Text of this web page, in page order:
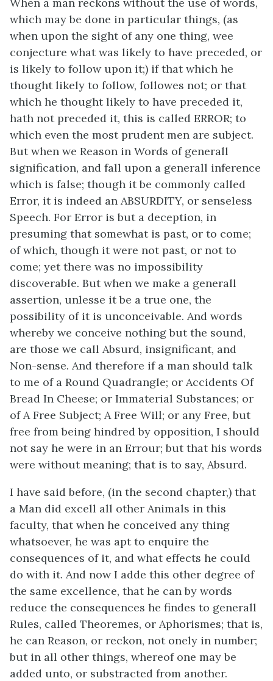
which may be done in particular things, (as
when upon the sight of any one thing, wee
conjecture what was likely to have preceded, or
is likely to follow upon it;) if that which he
thought likely to follow, followes not; or that
which he thought likely to have preceded it,
hath not preceded it, this is called ERROR; to
which even the most prudent men are subject.
But when we Reason in Words of generall
signification, and fall upon a generall inference
which is false; though it be commonly called
Error, it is indeed an ABSURDITY, or senseless
Speech. For Error is but a deception, in
presuming that somewhat is past, or to come;
of which, though it were not past, or not to
come; yet there was no impossibility
discoverable. But when we make a generall
assertion, unlesse it be a true one, the
possibility of it is unconceivable. And words
whereby we conceive nothing but the sound,
are those we call Absurd, insignificant, and
Non-sense. And therefore if a man should talk
to me of a Round Quadrangle; or Accidents Of
Bread In Cheese; or Immaterial Substances; or
of A Free Subject; A Free Will; or any Free, but
free from being hindred by opposition, I should
not say he were in an Errour; but that his words
were without meaning; that is to say, Absurd.
I have said before, (in the second chapter,) that
a Man did excell all other Animals in this
faculty, that when he conceived any thing
whatsoever, he was apt to enquire the
consequences of it, and what effects he could
do with it. And now I adde this other degree of
the same excellence, that he can by words
reduce the consequences he findes to generall
Rules, called Theoremes, or Aphorismes; that is,
he can Reason, or reckon, not onely in number;
but in all other things, whereof one may be
added unto, or substracted from another.